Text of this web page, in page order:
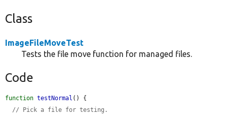
Class
ImageFileMoveTest
Tests the file move function for managed files.
Code
function testNormal () {
// Pick a file for testing.